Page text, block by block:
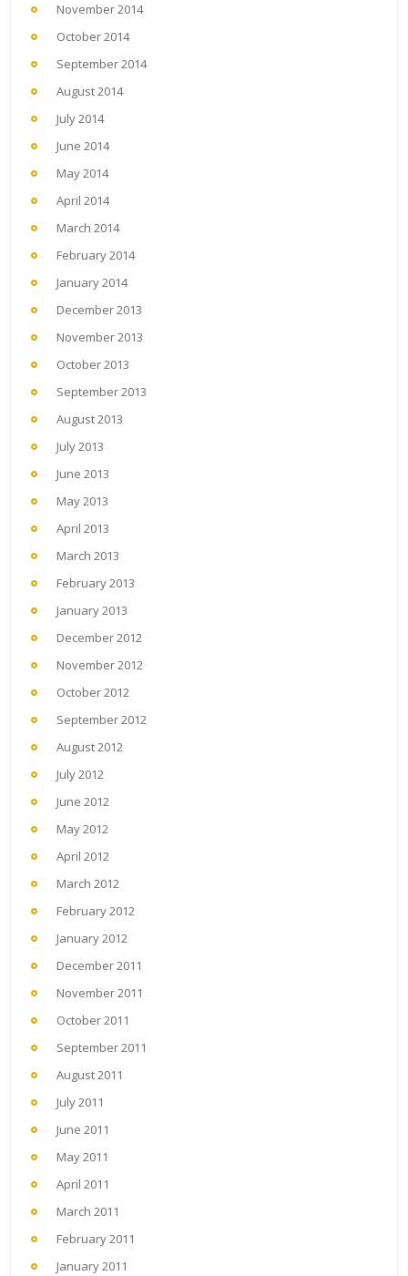
November 2014
October 2014
September 2014
August 2014
July 2014
June 2014
May 2014
April 2014
March 2014
February 2014
January 2014
December 2013
November 2013
October 2013
September 2013
August 2013
July 2013
June 2013
May 2013
April 2013
March 2013
February 2013
January 2013
December 2012
November 2012
October 2012
September 2012
August 2012
July 2012
June 2012
May 2012
April 2012
March 2012
February 2012
January 2012
December 2011
November 2011
October 2011
September 2011
August 2011
July 2011
June 2011
May 2011
April 2011
March 2011
February 2011
January 2011